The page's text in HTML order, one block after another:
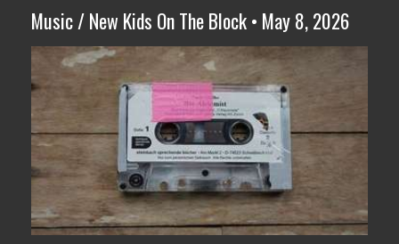
Music / New Kids On The Block • May 8, 2026